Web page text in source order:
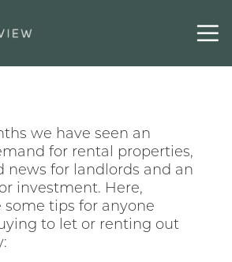
we have seen an
for rental properties,
news for landlords and an
investment. Here,
some tips for anyone
to let or renting out